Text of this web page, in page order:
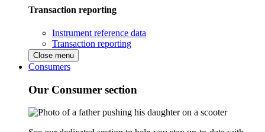
Transaction reporting
Instrument reference data
Transaction reporting
Close menu
Consumers
Our Consumer section